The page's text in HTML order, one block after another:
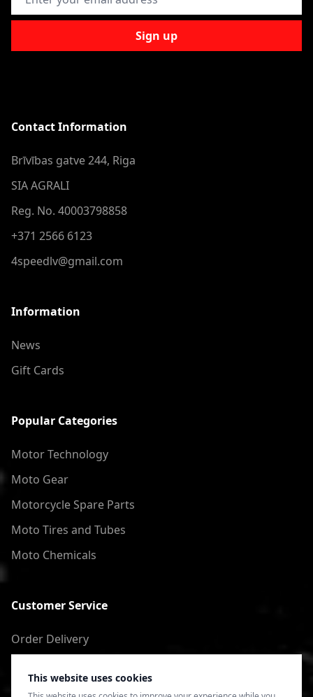
This website uses cookies
Sign up
Contact Information
Brīvības gatve 244, Riga
SIA AGRALI
Reg. No. 40003798858
+371 2566 6123
4speedlv@gmail.com
Information
News
Gift Cards
Popular Categories
Motor Technology
Moto Gear
Motorcycle Spare Parts
Moto Tires and Tubes
Moto Chemicals
Customer Service
Order Delivery
Terms of Use